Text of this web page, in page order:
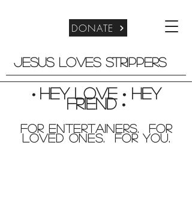
DONATE
Jesus Loves Strippers
• Hey Love •Hey
friend •
For entertainers. for
Loved Ones. For you.